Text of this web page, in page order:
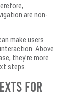
are non-
make users
Above
they’re more
steps.
for